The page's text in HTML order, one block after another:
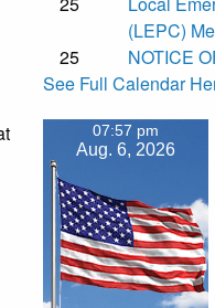
(LEPC)
25
NOTICE
See Full Calendar
07:57 pm
Aug. 6, 2026